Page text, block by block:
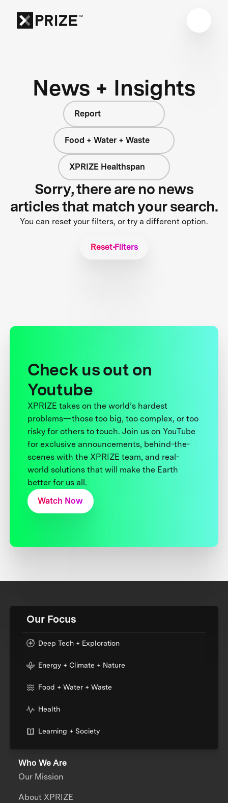
News + Insights
Report
Food + Water + Waste
XPRIZE Healthspan
Sorry, there are no news
articles that match your search.
You can reset your filters, or try a different option.
Reset Filters
Check us out on
Youtube
XPRIZE takes on the world’s hardest
problems—those too big, too complex, or too
risky for others to touch. Join us on YouTube
for exclusive announcements, behind-the-
scenes with the XPRIZE team, and real-
world solutions that will make the Earth
better for us all.
Watch Now
Our Focus
Deep Tech + Exploration
Energy + Climate + Nature
Food + Water + Waste
Health
Learning + Society
Who We Are
Our Mission
About XPRIZE